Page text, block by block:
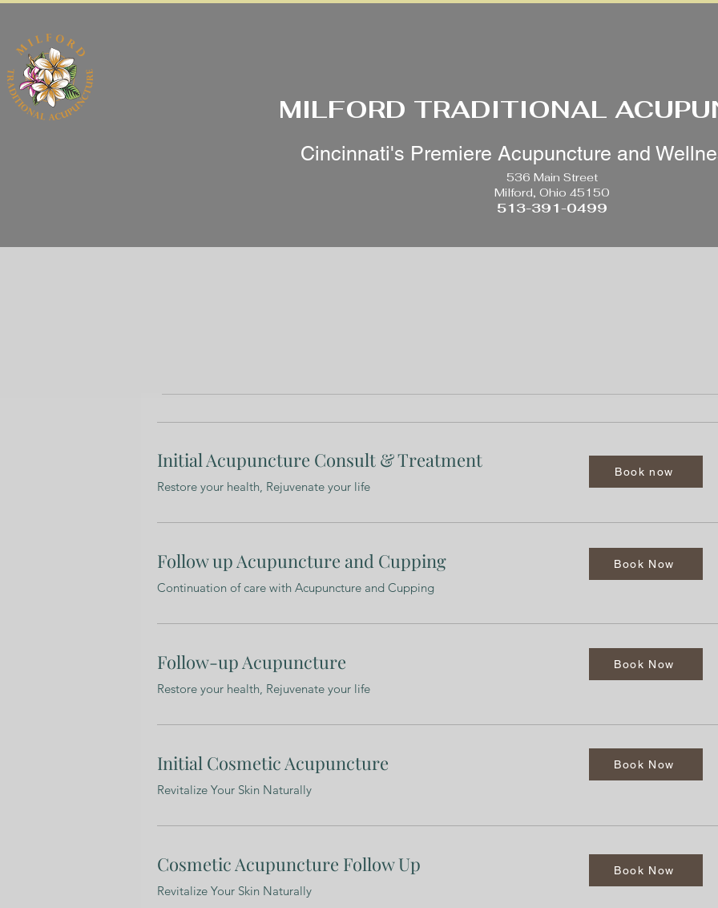
MILFORD TRADITIONAL
Cincinnati's Premiere Acupuncture and
536 Main Street
Milford, Ohio 45150
513-391-0499
Initial Acupuncture Consult & Treatment
Restore your health, Rejuvenate your life
Follow up Acupuncture and Cupping
Continuation of care with Acupuncture and Cupping
Follow-up Acupuncture
Restore your health, Rejuvenate your life
Initial Cosmetic Acupuncture
Revitalize Your Skin Naturally
Cosmetic Acupuncture Follow Up
Revitalize Your Skin Naturally
Book Now
Book Now
Book Now
Book Now
Book now